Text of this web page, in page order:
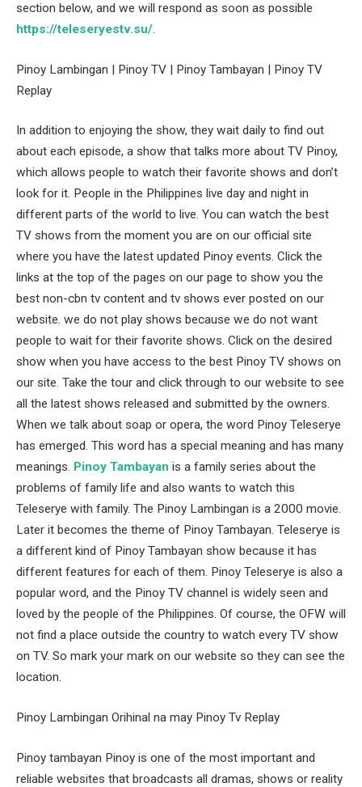
section below, and we will respond as soon as possible
https://teleseryestv.su/.
Pinoy Lambingan | Pinoy TV | Pinoy Tambayan | Pinoy TV
Replay
In addition to enjoying the show, they wait daily to find out
about each episode, a show that talks more about TV Pinoy,
which allows people to watch their favorite shows and don’t
look for it. People in the Philippines live day and night in
different parts of the world to live. You can watch the best
TV shows from the moment you are on our official site
where you have the latest updated Pinoy events. Click the
links at the top of the pages on our page to show you the
best non-cbn tv content and tv shows ever posted on our
website. we do not play shows because we do not want
people to wait for their favorite shows. Click on the desired
show when you have access to the best Pinoy TV shows on
our site. Take the tour and click through to our website to see
all the latest shows released and submitted by the owners.
When we talk about soap or opera, the word Pinoy Teleserye
has emerged. This word has a special meaning and has many
meanings. Pinoy Tambayan is a family series about the
problems of family life and also wants to watch this
Teleserye with family. The Pinoy Lambingan is a 2000 movie.
Later it becomes the theme of Pinoy Tambayan. Teleserye is
a different kind of Pinoy Tambayan show because it has
different features for each of them. Pinoy Teleserye is also a
popular word, and the Pinoy TV channel is widely seen and
loved by the people of the Philippines. Of course, the OFW will
not find a place outside the country to watch every TV show
on TV. So mark your mark on our website so they can see the
location.
Pinoy Lambingan Orihinal na may Pinoy Tv Replay
Pinoy tambayan Pinoy is one of the most important and
reliable websites that broadcasts all dramas, shows or reality